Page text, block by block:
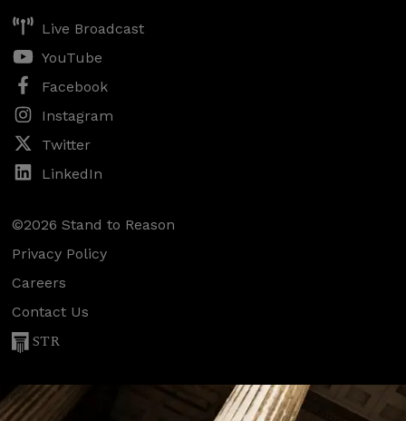
Live Broadcast
YouTube
Facebook
Instagram
Twitter
LinkedIn
©2026 Stand to Reason
Privacy Policy
Careers
Contact Us
STR